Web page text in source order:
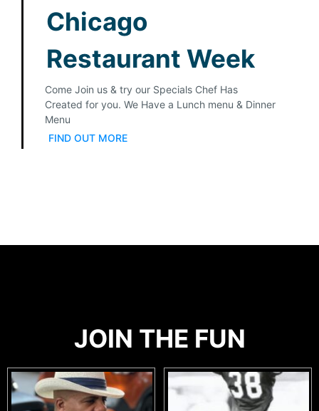
Chicago
Restaurant Week
Come Join us & try our Specials Chef Has
Created for you. We Have a Lunch menu & Dinner
Menu
FIND OUT MORE
JOIN THE FUN